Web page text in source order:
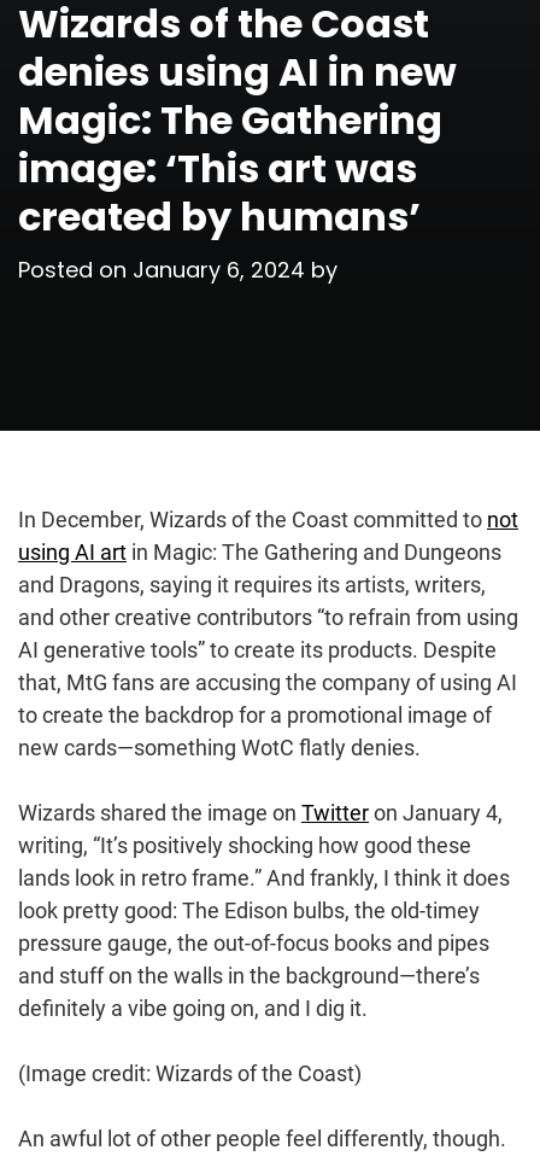
Wizards of the Coast
denies using AI in new
Magic: The Gathering
image: ‘This art was
created by humans’
Posted on January 6, 2024 by
In December, Wizards of the Coast committed to not
using AI art in Magic: The Gathering and Dungeons
and Dragons, saying it requires its artists, writers,
and other creative contributors “to refrain from using
AI generative tools” to create its products. Despite
that, MtG fans are accusing the company of using AI
to create the backdrop for a promotional image of
new cards—something WotC flatly denies.
Wizards shared the image on Twitteron January 4,
writing, “It’s positively shocking how good these
lands look in retro frame.” And frankly, I think it does
look pretty good: The Edison bulbs, the old-timey
pressure gauge, the out-of-focus books and pipes
and stuff on the walls in the background—there’s
definitely a vibe going on, and I dig it.
(Image credit: Wizards of the Coast)
An awful lot of other people feel differently, though.